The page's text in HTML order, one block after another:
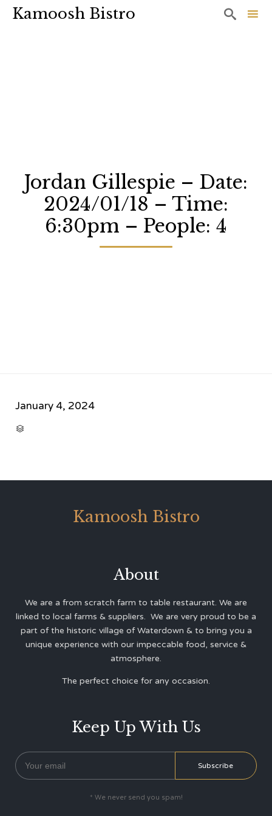
Kamoosh Bistro 
Jordan Gillespie – Date:
2024/01/18 – Time:
6:30pm – People: 4
January 4, 2024

Kamoosh Bistro
About
We are a from scratch farm to table restaurant. We are
linked to local farms & suppliers. We are very proud to be a
part of the historic village of Waterdown & to bring you a
unique experience with our impeccable food, service &
atmosphere.
The perfect choice for any occasion.
Keep Up With Us
* We never send you spam!